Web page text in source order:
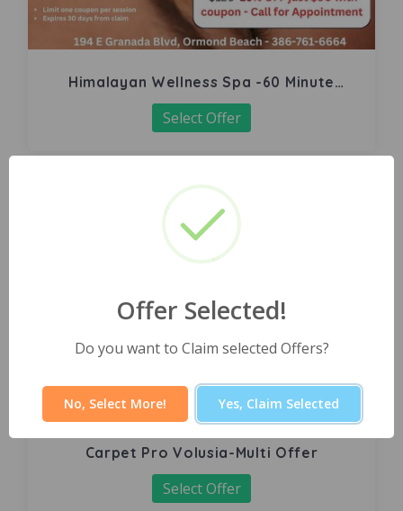
Himalayan Wellness Spa -60 Minute
Signature Facial
Select Offer
Carpet Pro Volusia-Multi Offer
Select Offer
Offer Selected!
Do you want to Claim selected Offers?
No, Select More! Yes, Claim Selected